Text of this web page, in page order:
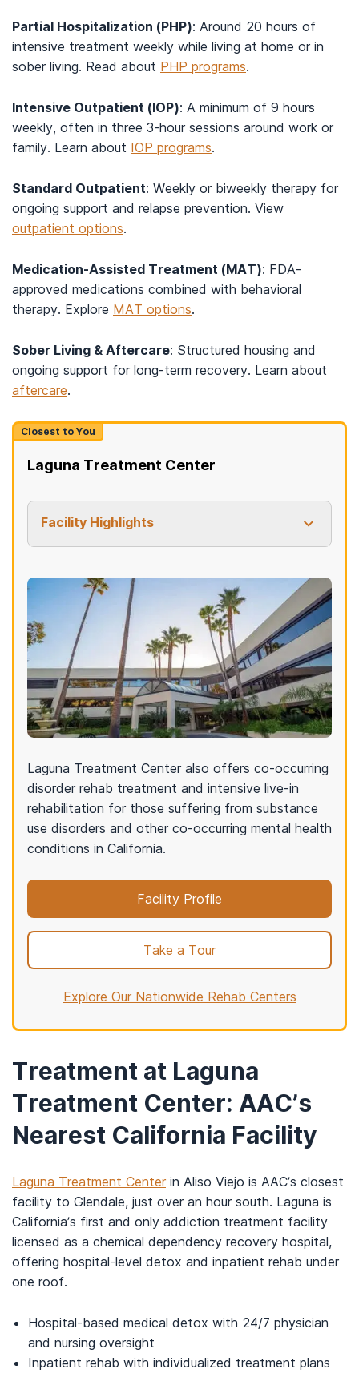
Partial Hospitalization (PHP): Around 20 hours of
intensive treatment weekly while living at home or in
sober living. Read about PHP programs.
Intensive Outpatient (IOP): A minimum of 9 hours
weekly, often in three 3-hour sessions around work or
family. Learn about IOP programs.
Standard Outpatient: Weekly or biweekly therapy for
ongoing support and relapse prevention. View
outpatient options.
Medication-Assisted Treatment (MAT): FDA-
approved medications combined with behavioral
therapy. Explore MAT options.
Sober Living & Aftercare: Structured housing and
ongoing support for long-term recovery. Learn about
aftercare.
Laguna Treatment Center
Facility Highlights
Laguna Treatment Center also offers co-occurring
disorder rehab treatment and intensive live-in
rehabilitation for those suffering from substance
use disorders and other co-occurring mental health
conditions in California.
Facility Profile
Take a Tour
Explore Our Nationwide Rehab Centers
Closest to You
Treatment at Laguna
Treatment Center: AAC’s
Nearest California Facility
Laguna Treatment Centerin Aliso Viejo is AAC’s closest
facility to Glendale, just over an hour south. Laguna is
California’s first and only addiction treatment facility
licensed as a chemical dependency recovery hospital,
offering hospital-level detox and inpatient rehab under
one roof.
Hospital-based medical detox with 24/7 physician
and nursing oversight
Inpatient rehab with individualized treatment plans